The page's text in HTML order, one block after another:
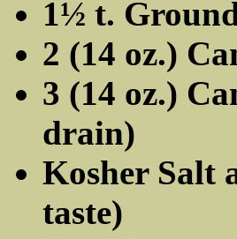
1½ t.
2 (14 oz.)
3 (14 oz.)
drain)
Kosher Salt
taste)